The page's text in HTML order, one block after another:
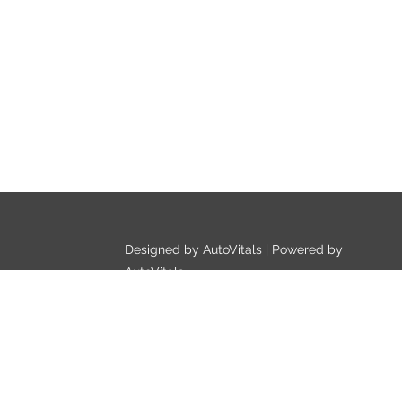
Designed by AutoVitals | Powered by
AutoVitals